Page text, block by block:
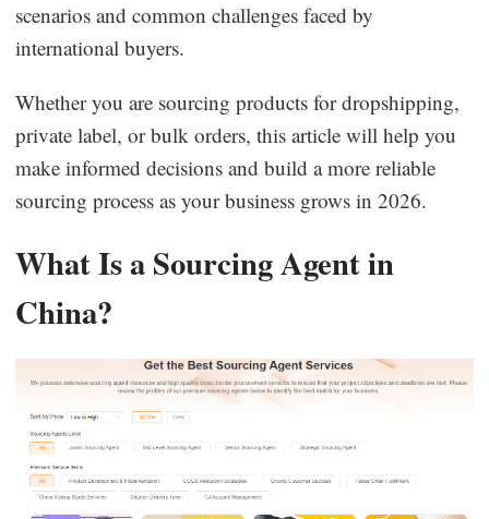
scenarios and common challenges faced by
international buyers.
Whether you are sourcing products for dropshipping,
private label, or bulk orders, this article will help you
make informed decisions and build a more reliable
sourcing process as your business grows in 2026.
What Is a Sourcing Agent in
China?